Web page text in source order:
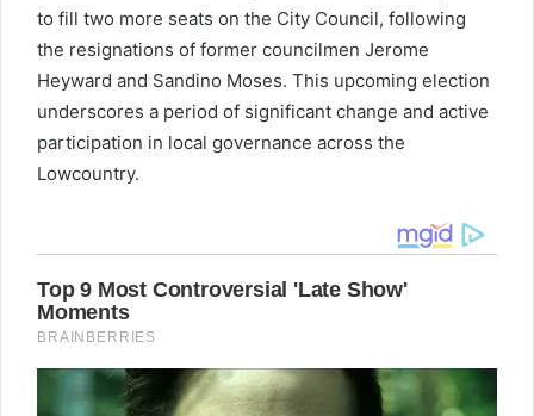
to fill two more seats on the City Council, following
the resignations of former councilmen Jerome
Heyward and Sandino Moses. This upcoming election
underscores a period of significant change and active
participation in local governance across the
Lowcountry.